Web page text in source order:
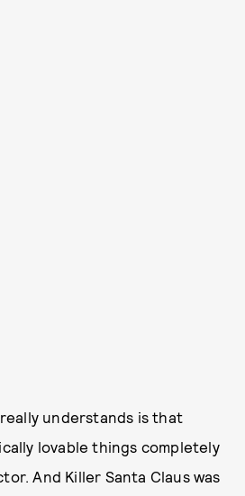
really understands is that
lovable things completely
And Killer Santa Claus was